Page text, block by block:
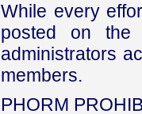
While every
posted on the
administrators
members.
PHORM